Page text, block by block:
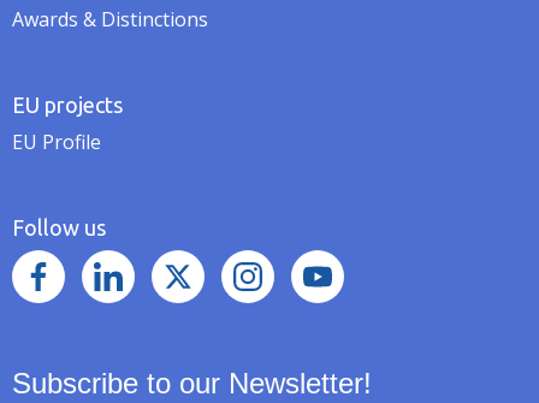
Awards & Distinctions
EU projects
EU Profile
Follow us
Subscribe to our Newsletter!